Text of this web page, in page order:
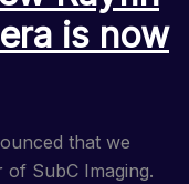
is now
that we
SubC Imaging.